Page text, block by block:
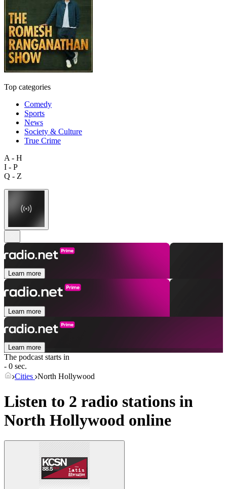
Top categories
Comedy
Sports
News
Society & Culture
True Crime
A - H
I - P
Q - Z
Learn more
Learn more
Learn more
The podcast starts in
- 0 sec.
Cities North Hollywood
Listen to 2 radio stations in
North Hollywood online